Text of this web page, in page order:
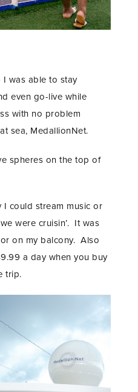
was able to stay
even go-live while
with no problem
sea, MedallionNet.
spheres on the top of
I could stream music or
were cruisin’. It was
on my balcony. Also
a day when you buy
trip.